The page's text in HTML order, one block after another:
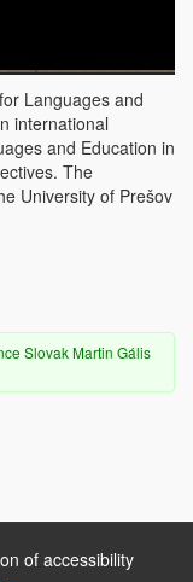
Languages ​​and
international
​​and Education in
The
University of Prešov
SlovakMartin Gális
of accessibility